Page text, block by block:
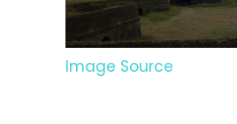
Image Source